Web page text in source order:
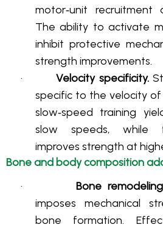
motor‑unit recruitment
The ability to activate
inhibit protective
strength improvements.
·
Velocity specificity.
specific to the velocity of
slow‑speed training
slow speeds, while
improves strength at
Bone and body composition
·
Bone
imposes mechanical
bone formation.